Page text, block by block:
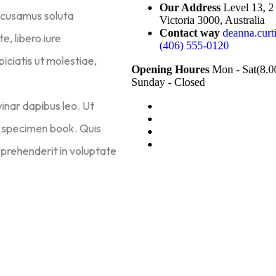
soluta
libero iure
ut molestiae,
dapibus leo. Ut
book. Quis
in voluptate
Our AddressLevel 13, 2
Victoria 3000, Australia
Contact way
(406) 555-0120
Opening HouresMon -
Sunday - Closed